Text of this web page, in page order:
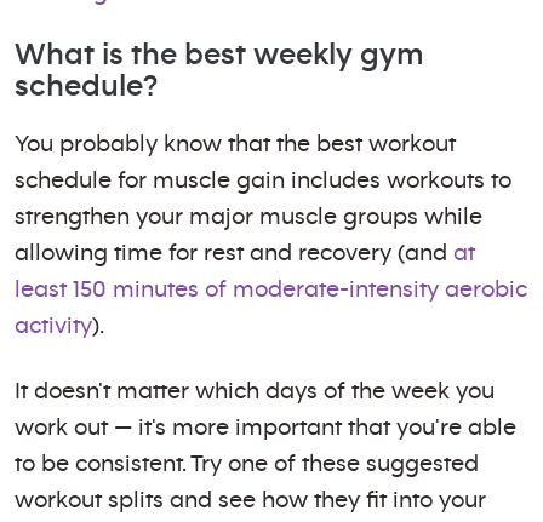
What is the best weekly gym
schedule?
You probably know that the best workout
schedule for muscle gain includes workouts to
strengthen your major muscle groups while
allowing time for rest and recovery (and at
least 150 minutes of moderate-intensity aerobic
activity).
It doesn't matter which days of the week you
work out — it's more important that you're able
to be consistent. Try one of these suggested
workout splits and see how they fit into your